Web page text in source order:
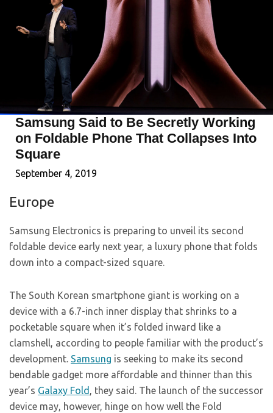
Samsung Said to Be Secretly Working
on Foldable Phone That Collapses Into
Square
September 4, 2019
Europe
Samsung Electronics is preparing to unveil its second
foldable device early next year, a luxury phone that folds
down into a compact-sized square.
The South Korean smartphone giant is working on a
device with a 6.7-inch inner display that shrinks to a
pocketable square when it’s folded inward like a
clamshell, according to people familiar with the product’s
development. Samsung is seeking to make its second
bendable gadget more affordable and thinner than this
year’s Galaxy Fold , they said. The launch of the successor
device may, however, hinge on how well the Fold